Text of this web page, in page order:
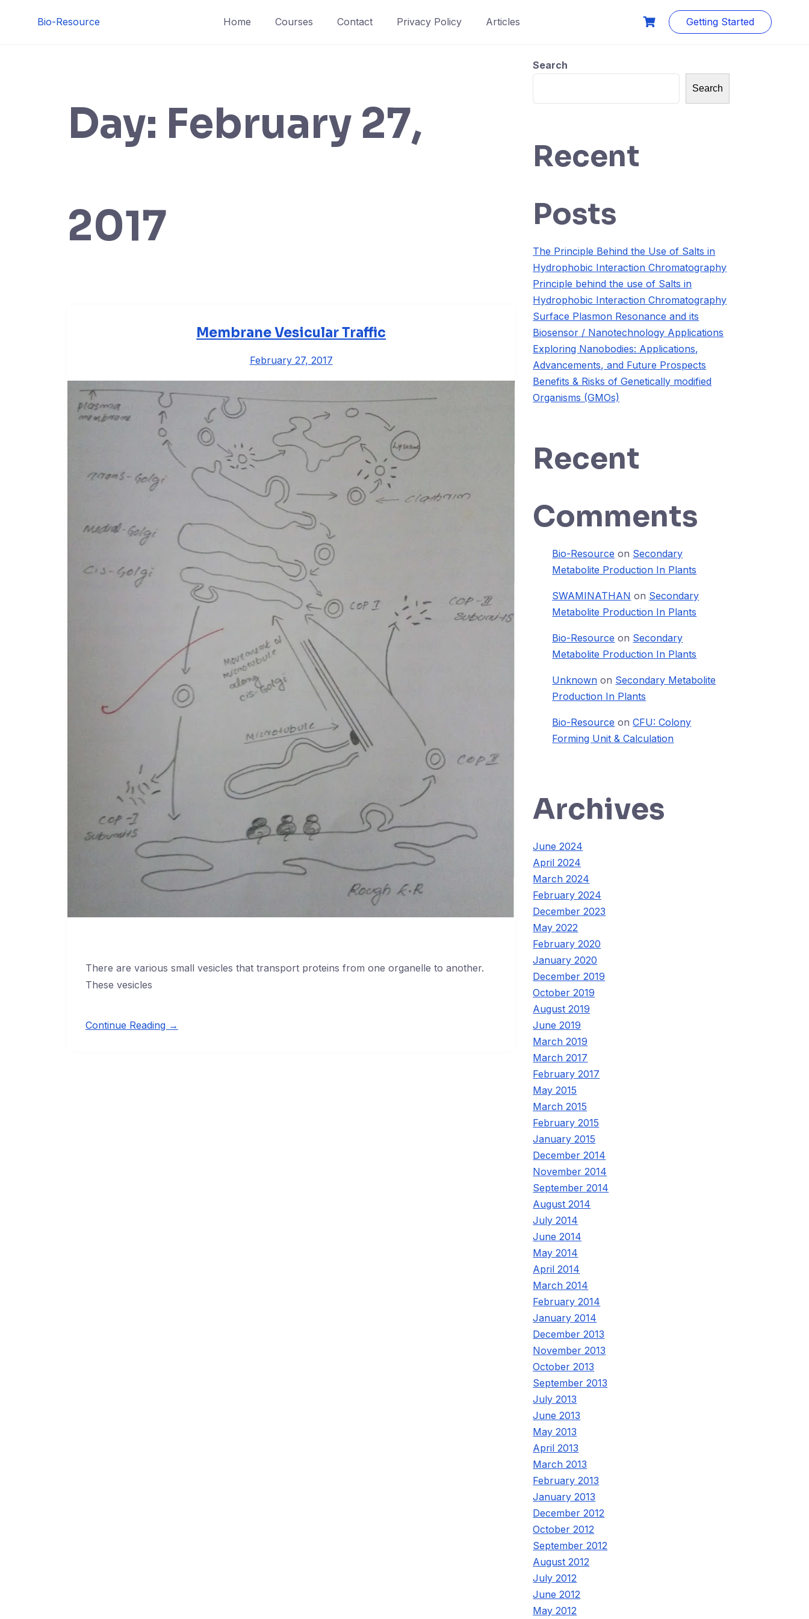
Bio-Resource Home Courses Contact Privacy Policy Articles Getting Started
Day: February 27,
2017
Membrane Vesicular Traffic
February 27, 2017
There are various small vesicles that transport proteins from one organelle to another.
These vesicles
Continue Reading →
Search
Search
Recent
Posts
The Principle Behind the Use of Salts in
Hydrophobic Interaction Chromatography
Principle behind the use of Salts in
Hydrophobic Interaction Chromatography
Surface Plasmon Resonance and its
Biosensor / Nanotechnology Applications
Exploring Nanobodies: Applications,
Advancements, and Future Prospects
Benefits & Risks of Genetically modified
Organisms (GMOs)
Recent
Comments
Bio-Resource on Secondary
Metabolite Production In Plants
SWAMINATHAN on Secondary
Metabolite Production In Plants
Bio-Resource on Secondary
Metabolite Production In Plants
Unknown on Secondary Metabolite
Production In Plants
Bio-Resource onCFU: Colony
Forming Unit & Calculation
Archives
June 2024
April 2024
March 2024
February 2024
December 2023
May 2022
February 2020
January 2020
December 2019
October 2019
August 2019
June 2019
March 2019
March 2017
February 2017
May 2015
March 2015
February 2015
January 2015
December 2014
November 2014
September 2014
August 2014
July 2014
June 2014
May 2014
April 2014
March 2014
February 2014
January 2014
December 2013
November 2013
October 2013
September 2013
July 2013
June 2013
May 2013
April 2013
March 2013
February 2013
January 2013
December 2012
October 2012
September 2012
August 2012
July 2012
June 2012
May 2012